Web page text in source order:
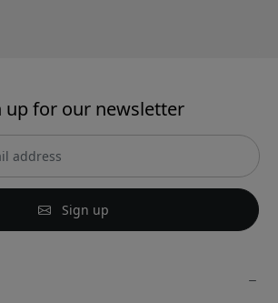
up for our newsletter
Sign up